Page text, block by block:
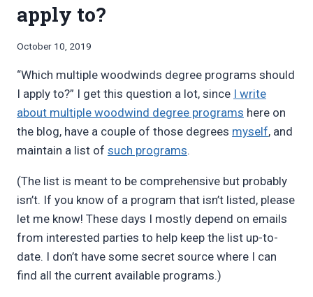
apply to?
By
Pimentel
October 10, 2019
“Which multiple woodwinds degree programs should
I apply to?” I get this question a lot, since I write
about multiple woodwind degree programs here on
the blog, have a couple of those degrees myself, and
maintain a list of such programs.
(The list is meant to be comprehensive but probably
isn’t. If you know of a program that isn’t listed, please
let me know! These days I mostly depend on emails
from interested parties to help keep the list up-to-
date. I don’t have some secret source where I can
find all the current available programs.)